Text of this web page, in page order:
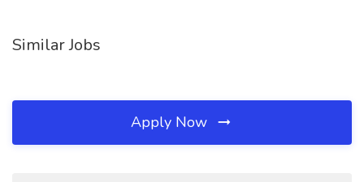
Similar Jobs
Apply Now